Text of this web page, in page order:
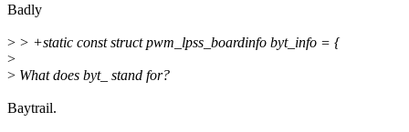
Badly
> > +static const struct pwm_lpss_boardinfo byt_info = {
>
> What does byt_ stand for?
Baytrail.